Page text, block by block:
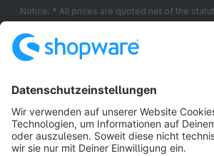
Notice: * All prices are quoted net of the